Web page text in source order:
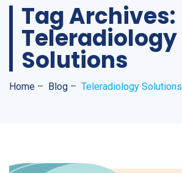
Tag Archives:
Teleradiology
Solutions
Home – Blog – Teleradiology Solutions